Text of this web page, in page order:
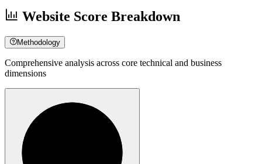
Website Score Breakdown
Methodology
Comprehensive analysis across core technical and business
dimensions